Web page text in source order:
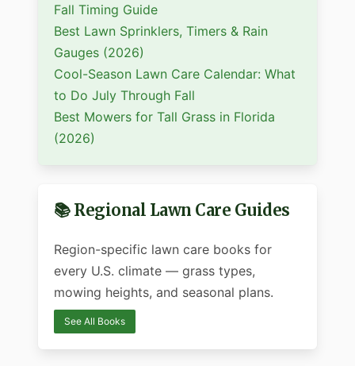
Fall Timing Guide
Best Lawn Sprinklers, Timers & Rain
Gauges (2026)
Cool-Season Lawn Care Calendar: What
to Do July Through Fall
Best Mowers for Tall Grass in Florida
(2026)
📚 Regional Lawn Care Guides
Region-specific lawn care books for
every U.S. climate — grass types,
mowing heights, and seasonal plans.
See All Books